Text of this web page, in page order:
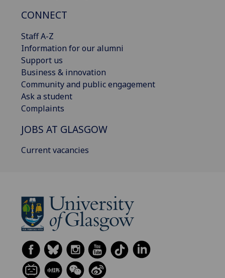
CONNECT
Staff A-Z
Information for our alumni
Support us
Business & innovation
Community and public engagement
Ask a student
Complaints
JOBS AT GLASGOW
Current vacancies